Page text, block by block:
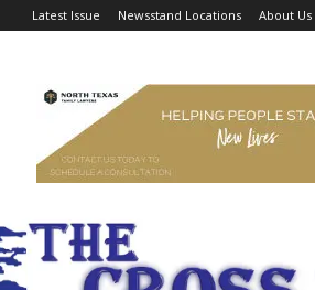
Latest Issue Newsstand Locations About Us